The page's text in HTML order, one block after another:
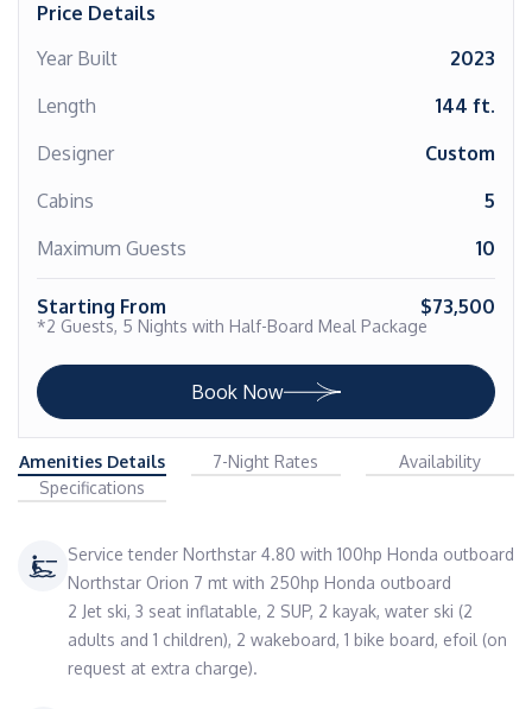
Price Details
Year Built
2023
Length
144 ft.
Designer
Custom
Cabins
5
Maximum Guests
10
Starting From $73,500
*2 Guests, 5 Nights with Half-Board Meal Package
Book Now
Amenities Details 7-Night Rates
Availability
Specifications
Service tender Northstar 4.80 with 100hp Honda outboard
Northstar Orion 7 mt with 250hp Honda outboard
2 Jet ski, 3 seat inflatable, 2 SUP, 2 kayak, water ski (2
adults and 1 children), 2 wakeboard, 1 bike board, efoil (on
request at extra charge).